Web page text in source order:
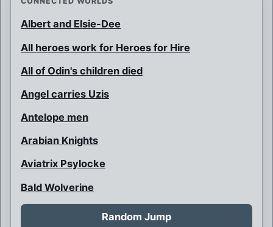
Albert and Elsie-Dee
All heroes work for Heroes for Hire
All of Odin's children died
Angel carries Uzis
Antelope men
Arabian Knights
Aviatrix Psylocke
Bald Wolverine
Bank Robbery
Random Jump